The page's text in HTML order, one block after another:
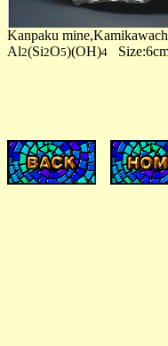
Kanpaku
Al2(Si2O5)(OH)4